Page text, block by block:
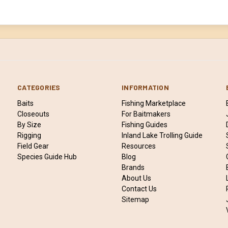
CATEGORIES
Baits
Closeouts
By Size
Rigging
Field Gear
Species Guide Hub
INFORMATION
Fishing Marketplace
For Baitmakers
Fishing Guides
Inland Lake Trolling Guide
Resources
Blog
Brands
About Us
Contact Us
Sitemap